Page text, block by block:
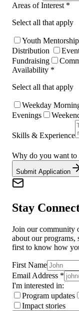
Areas of Interest *
Select all that apply
Youth
Distribution
Fundraising
Availability *
Select all that apply
Weekday
Evenings
Skills & Experience
Why do you want to
Submit Application
Stay
Join our community
about our programs,
first to know how
First Name
Email Address *
I'm interested in:
Program updates
Impact stories